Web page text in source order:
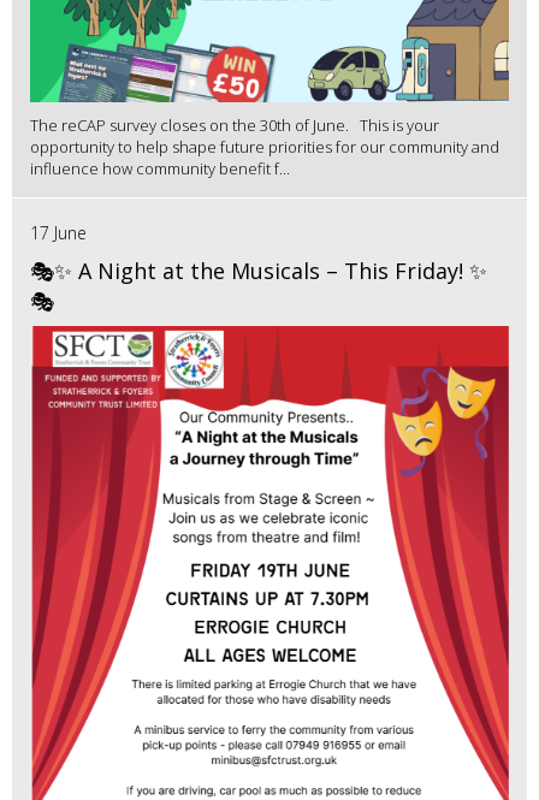
The reCAP survey closes on the 30th of June. This is your
opportunity to help shape future priorities for our community and
influence how community benefit f...
17 June
🎭✨ A Night at the Musicals – This Friday! ✨
🎭